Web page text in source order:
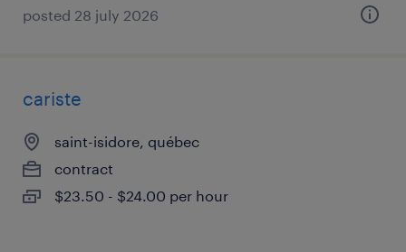
posted 28 july 2026
cariste
saint-isidore, québec
contract
$23.50 - $24.00 per hour